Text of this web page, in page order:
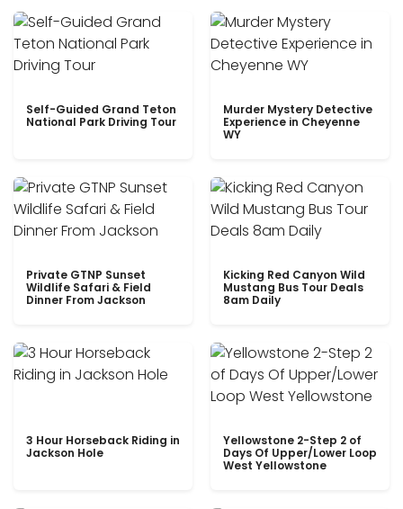
Self-Guided Grand Teton
National Park Driving Tour
Murder Mystery Detective
Experience in Cheyenne
WY
Private GTNP Sunset
Wildlife Safari & Field
Dinner From Jackson
Kicking Red Canyon Wild
Mustang Bus Tour Deals
8am Daily
3 Hour Horseback Riding in
Jackson Hole
Yellowstone 2-Step 2 of
Days Of Upper/Lower Loop
West Yellowstone